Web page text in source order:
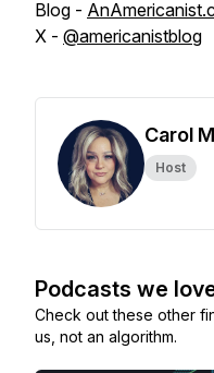
Blog -
X - @americanistblog
Carol
Host
Podcasts we
Check out these other
us, not an algorithm.